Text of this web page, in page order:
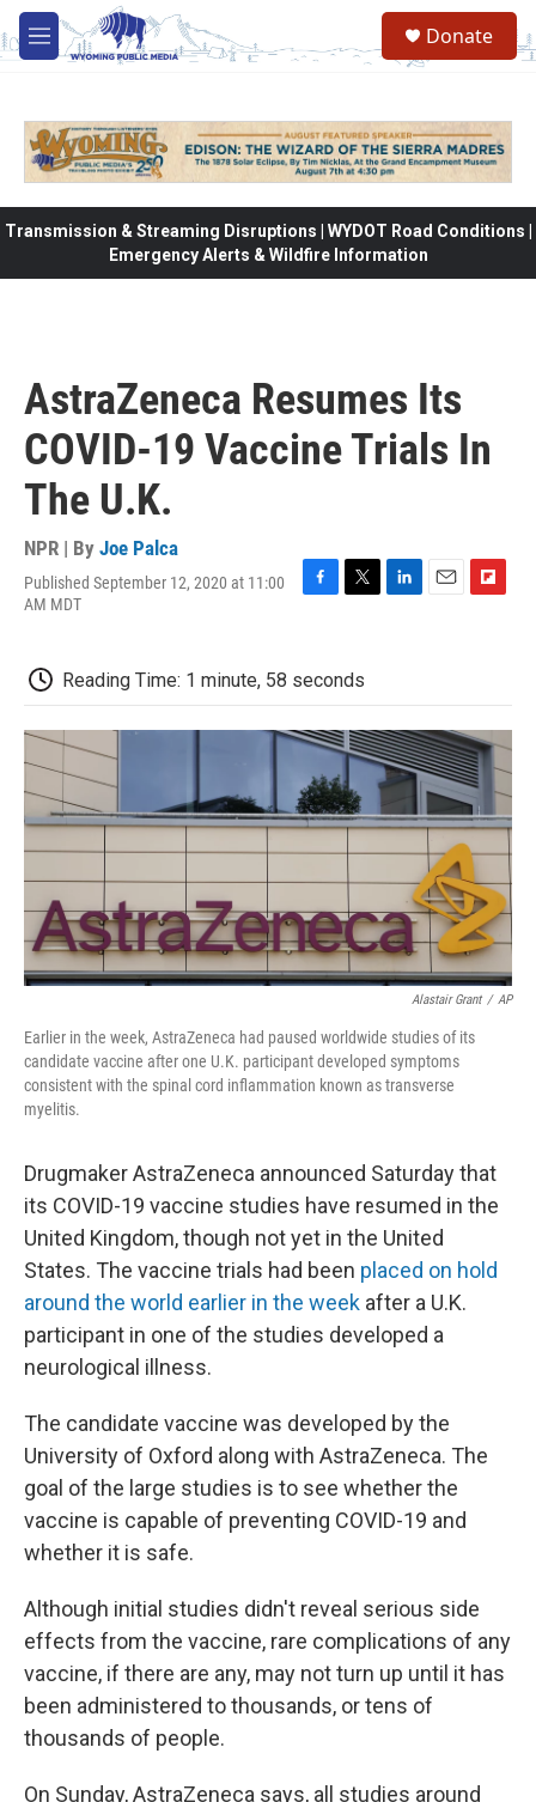
Skip to main content
M
e
Donate
Transmission & Streaming Disruptions | WYDOT Road Conditions |
Emergency Alerts & Wildfire Information
AstraZeneca Resumes Its
COVID-19 Vaccine Trials In
The U.K.
NPR | By Joe Palca
Published September 12, 2020 at 11:00
AM MDT
b
o
o
t
e
r
d
I
n
o
a
r
d
Reading Time: 1 minute, 58 seconds
Alastair Grant / AP
Earlier in the week, AstraZeneca had paused worldwide studies of its
candidate vaccine after one U.K. participant developed symptoms
consistent with the spinal cord inflammation known as transverse
myelitis.
Drugmaker AstraZeneca announced Saturday that
its COVID-19 vaccine studies have resumed in the
United Kingdom, though not yet in the United
States. The vaccine trials had been placed on hold
around the world earlier in the week after a U.K.
participant in one of the studies developed a
neurological illness.
The candidate vaccine was developed by the
University of Oxford along with AstraZeneca. The
goal of the large studies is to see whether the
vaccine is capable of preventing COVID-19 and
whether it is safe.
Although initial studies didn't reveal serious side
effects from the vaccine, rare complications of any
vaccine, if there are any, may not turn up until it has
been administered to thousands, or tens of
thousands of people.
On Sunday, AstraZeneca says, all studies around